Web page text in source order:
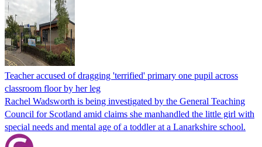
Teacher accused of dragging 'terrified' primary one pupil across
classroom floor by her leg
Rachel Wadsworth is being investigated by the General Teaching
Council for Scotland amid claims she manhandled the little girl with
special needs and mental age of a toddler at a Lanarkshire school.